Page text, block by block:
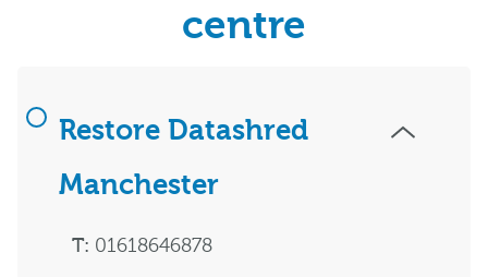
centre
Restore Datashred
Manchester
T: 01618646878